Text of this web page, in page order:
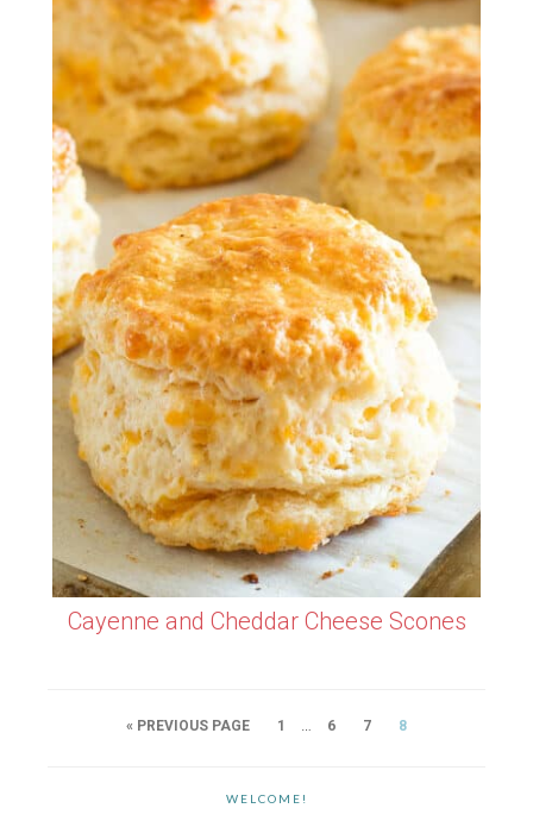
Cayenne and Cheddar Cheese Scones
« PREVIOUS PAGE 1 6 7 8
WELCOME!